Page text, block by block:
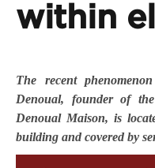
within
The recent
Denoual, founder of
Denoual Maison, is
building and covered by